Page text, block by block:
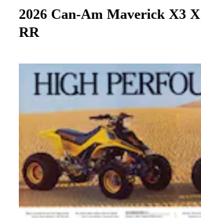
2026 Can-Am Maverick X3
RR